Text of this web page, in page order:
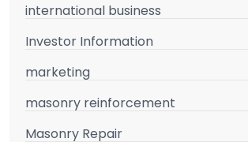
international business
Investor Information
marketing
masonry reinforcement
Masonry Repair